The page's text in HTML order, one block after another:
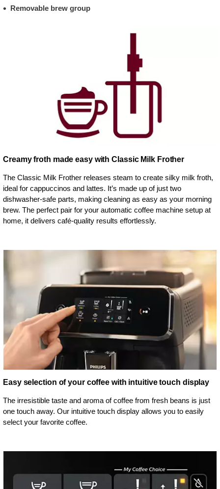
Removable brew group
Creamy froth made easy with Classic Milk Frother
The Classic Milk Frother releases steam to create silky milk froth,
ideal for cappuccinos and lattes. It’s made up of just two
dishwasher-safe parts, making cleaning as easy as your morning
brew. The perfect pair for your automatic coffee machine setup at
home, it delivers café-quality results effortlessly.
Easy selection of your coffee with intuitive touch display
The irresistible taste and aroma of coffee from fresh beans is just
one touch away. Our intuitive touch display allows you to easily
select your favorite coffee.